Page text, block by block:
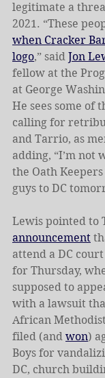
legitimate a
2021. “These
when Cracker
logo,” said Jon
fellow at the
at George
He sees some of
calling for
and Tarrio, as
adding, “I’m not
the Oath
guys to DC
Lewis pointed to
announcement
attend a DC
for Thursday,
supposed to
with a lawsuit
African
filed (and won)
Boys for
DC, church